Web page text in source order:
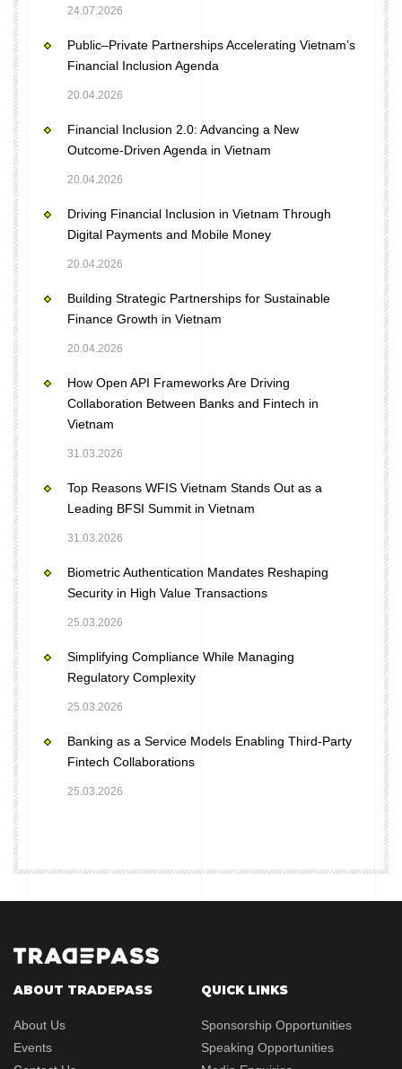
24.07.2026
Public–Private Partnerships Accelerating Vietnam’s
Financial Inclusion Agenda
20.04.2026
Financial Inclusion 2.0: Advancing a New
Outcome-Driven Agenda in Vietnam
20.04.2026
Driving Financial Inclusion in Vietnam Through
Digital Payments and Mobile Money
20.04.2026
Building Strategic Partnerships for Sustainable
Finance Growth in Vietnam
20.04.2026
How Open API Frameworks Are Driving
Collaboration Between Banks and Fintech in
Vietnam
31.03.2026
Top Reasons WFIS Vietnam Stands Out as a
Leading BFSI Summit in Vietnam
31.03.2026
Biometric Authentication Mandates Reshaping
Security in High Value Transactions
25.03.2026
Simplifying Compliance While Managing
Regulatory Complexity
25.03.2026
Banking as a Service Models Enabling Third-Party
Fintech Collaborations
25.03.2026
ABOUT TRADEPASS
About Us
Events
QUICK LINKS
Sponsorship Opportunities
Speaking Opportunities